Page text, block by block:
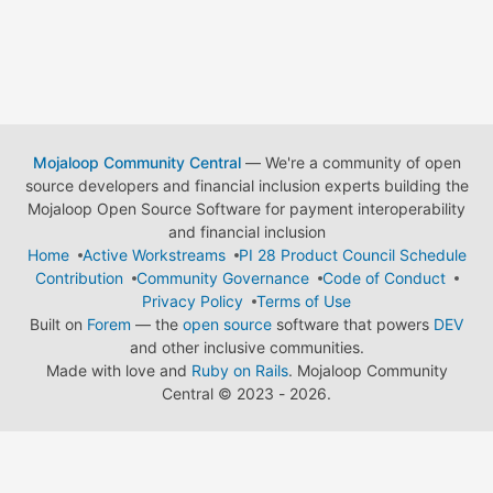
Mojaloop Community Central— We're a community of open
source developers and financial inclusion experts building the
Mojaloop Open Source Software for payment interoperability
and financial inclusion
Home
Active Workstreams
PI 28 Product Council Schedule
Contribution
Community Governance
Code of Conduct
Privacy Policy
Terms of Use
Built on Forem — the open source software that powers DEV
and other inclusive communities.
Made with love and Ruby on Rails. Mojaloop Community
Central © 2023 - 2026.